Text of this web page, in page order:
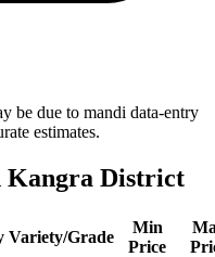
be due to mandi data-entry
estimates.
Kangra District
Variety/Grade
Min
Price